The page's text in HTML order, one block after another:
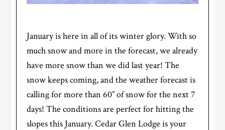
January is here in all of its winter glory. With so
much snow and more in the forecast, we already
have more snow than we did last year! The
snow keeps coming, and the weather forecast is
calling for more than 60” of snow for the next 7
days! The conditions are perfect for hitting the
slopes this January. Cedar Glen Lodge is your